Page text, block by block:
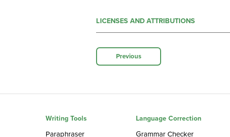
LICENSES AND ATTRIBUTIONS
Previous
Writing Tools
Paraphraser
Language Correction
Grammar Checker